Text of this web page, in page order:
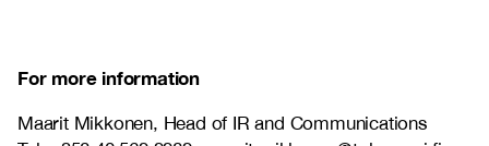
For more information
Maarit Mikkonen, Head of IR and Communications